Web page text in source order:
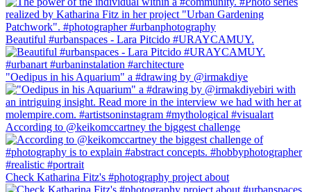
Beautiful #urbanspaces - Lara Pitcido #URAYCAMUY.
"Oedipus in his Aquarium" a #drawing by @irmakdiye
According to @keikomccartney the biggest challenge
Check Katharina Fitz's #photography project about